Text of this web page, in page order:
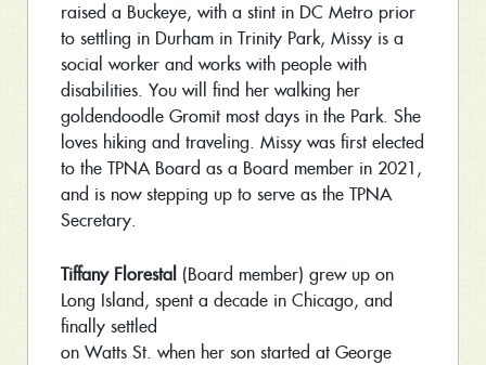
raised a Buckeye, with a stint in DC Metro prior
to settling in Durham in Trinity Park, Missy is a
social worker and works with people with
disabilities. You will find her walking her
goldendoodle Gromit most days in the Park. She
loves hiking and traveling. Missy was first elected
to the TPNA Board as a Board member in 2021,
and is now stepping up to serve as the TPNA
Secretary.
Tiffany Florestal (Board member) grew up on
Long Island, spent a decade in Chicago, and
finally settled
on Watts St. when her son started at George